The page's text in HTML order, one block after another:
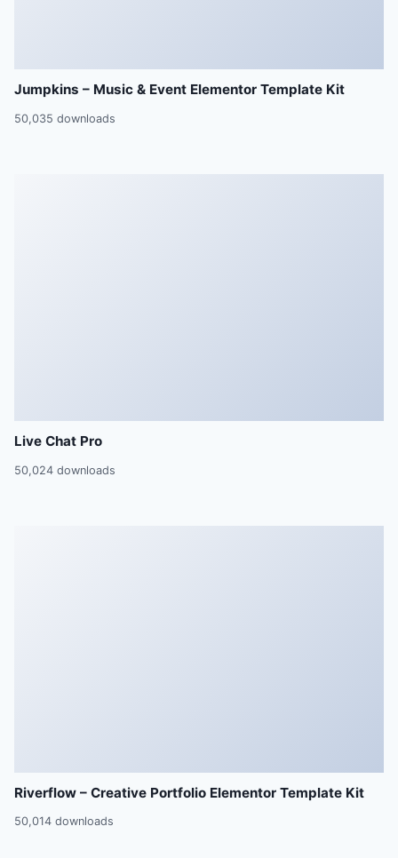
Jumpkins – Music & Event Elementor Template Kit
50,035 downloads
Live Chat Pro
50,024 downloads
Riverflow – Creative Portfolio Elementor Template Kit
50,014 downloads